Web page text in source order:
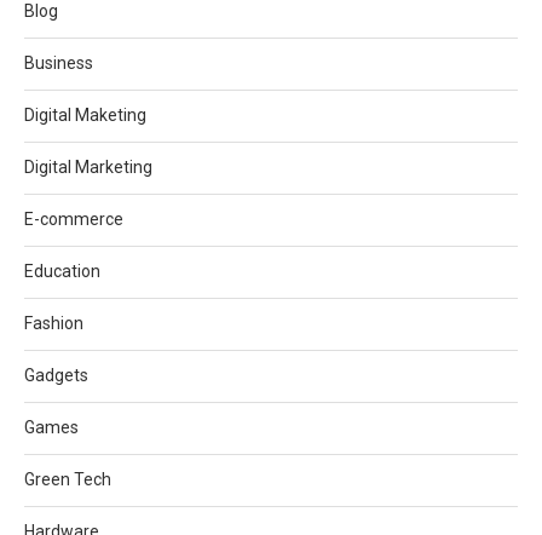
Blog
Business
Digital Maketing
Digital Marketing
E-commerce
Education
Fashion
Gadgets
Games
Green Tech